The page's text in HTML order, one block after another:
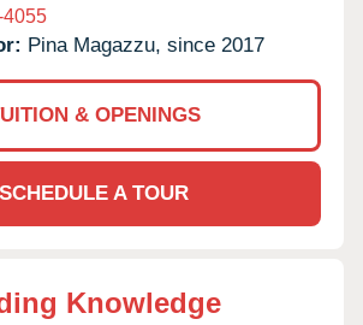
4055
Pina Magazzu, since 2017
& OPENINGS
SCHEDULE A TOUR
Knowledge